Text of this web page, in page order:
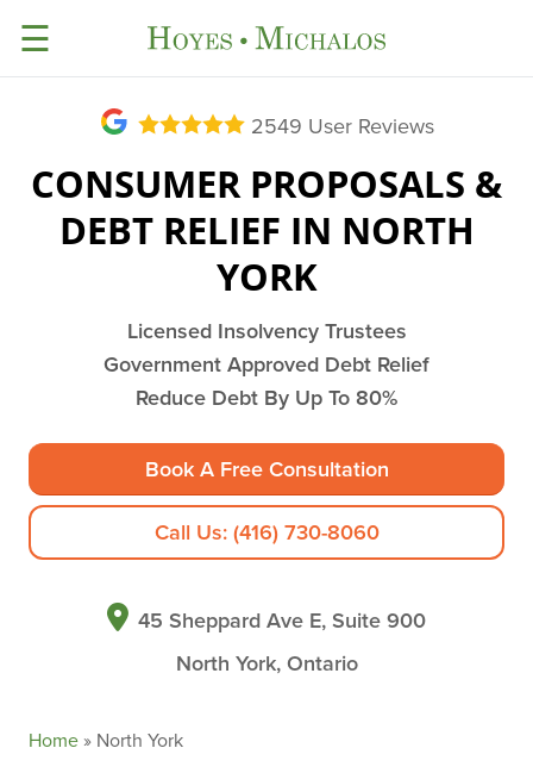
☰
2549 User Reviews
CONSUMER PROPOSALS &
DEBT RELIEF IN NORTH
YORK
Licensed Insolvency Trustees
Government Approved Debt Relief
Reduce Debt By Up To 80%
Book A Free Consultation
Call Us: (416) 730-8060
45 Sheppard Ave E, Suite 900
North York, Ontario
Home» North York